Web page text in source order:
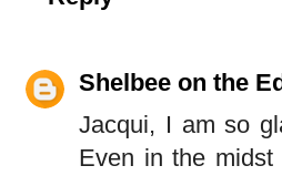
Shelbee on the
Jacqui, I am so
Even in the